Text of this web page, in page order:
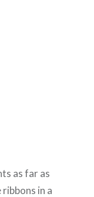
as far as
in a